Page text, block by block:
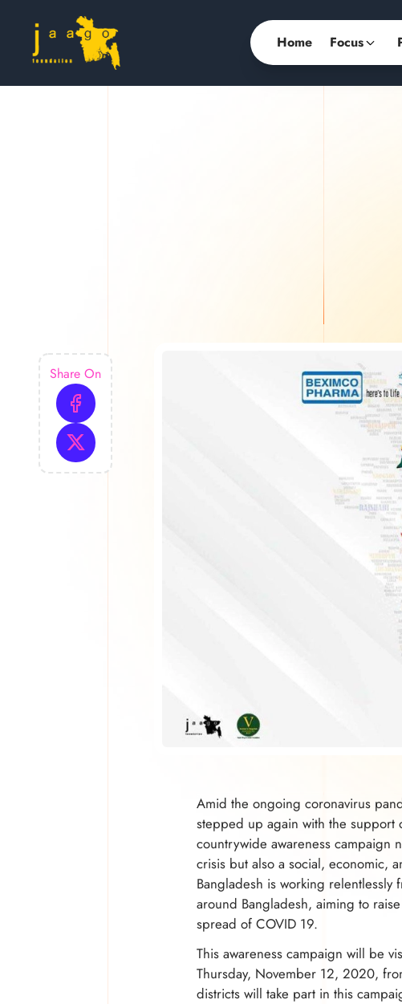
Home Focus
Amid the ongoing coronavirus
stepped up again with the support
countrywide awareness campaign
crisis but also a social, economic,
Bangladesh is working
around Bangladesh, aiming to
spread of COVID 19.
This awareness campaign will be
Thursday, November 12, 2020,
districts will take part in this
Share On